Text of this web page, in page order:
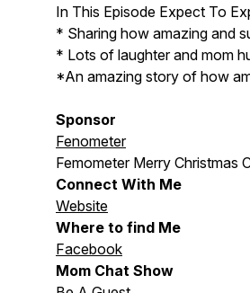
In This Episode Expect To
* Sharing how amazing and
* Lots of laughter and mom
*An amazing story of how
Sponsor
Fenometer
Femometer Merry Christmas
Connect With Me
Website
Where to find Me
Facebook
Mom Chat Show